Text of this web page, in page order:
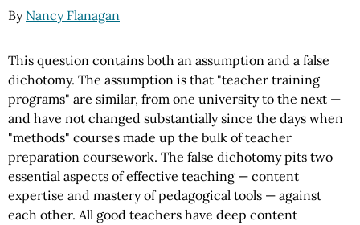
By Nancy Flanagan
This question contains both an assumption and a false
dichotomy. The assumption is that "teacher training
programs" are similar, from one university to the next —
and have not changed substantially since the days when
"methods" courses made up the bulk of teacher
preparation coursework. The false dichotomy pits two
essential aspects of effective teaching — content
expertise and mastery of pedagogical tools — against
each other. All good teachers have deep content